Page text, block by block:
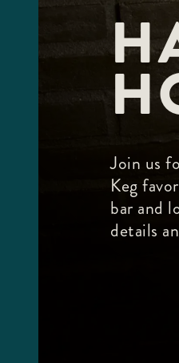
Join us
Keg
bar and
details